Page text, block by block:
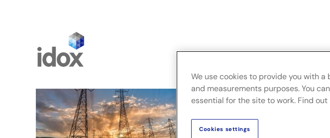
FusionLive Secteurs
We use cookies to provide you with
and measurements purposes. You
essential for the site to work. Find out
Cookies settings